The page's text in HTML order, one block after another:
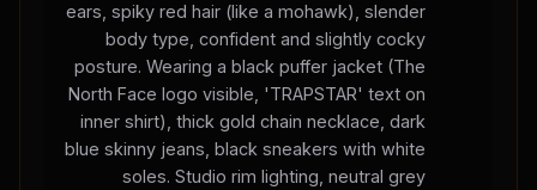
ears, spiky red hair (like a mohawk), slender
body type, confident and slightly cocky
posture. Wearing a black puffer jacket (The
North Face logo visible, 'TRAPSTAR' text on
inner shirt), thick gold chain necklace, dark
blue skinny jeans, black sneakers with white
soles. Studio rim lighting, neutral grey